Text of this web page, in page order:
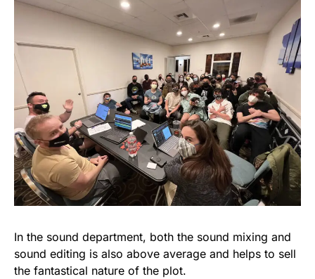
In the sound department, both the sound mixing and
sound editing is also above average and helps to sell
the fantastical nature of the plot.